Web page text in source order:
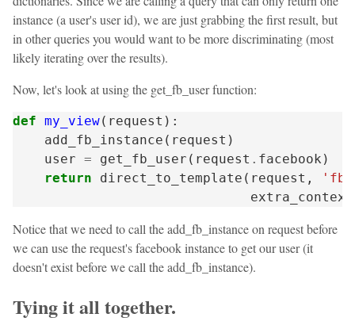
instance (a user's user id), we are just grabbing the first result, but
in other queries you would want to be more discriminating (most
likely iterating over the results).
Now, let's look at using the get_fb_user function:
def my_view( request ):
add_fb_instance ( request )
user = get_fb_user ( request . facebook )
return
direct_to_template ( request ,
'fb/
extra_context
Notice that we need to call the add_fb_instance on request before
we can use the request's facebook instance to get our user (it
doesn't exist before we call the add_fb_instance).
Tying it all together.